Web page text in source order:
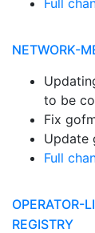
Full
NETWORK-
to be
Fix
Update
Full
OPERATOR-
REGISTRY